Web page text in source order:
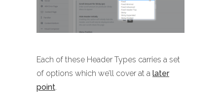
Each of these Header Types carries a set
of options which we’ll cover at a later
point.